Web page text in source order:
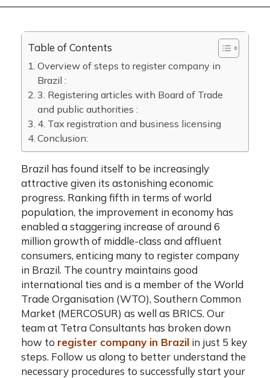
Table of Contents
Overview of steps to register company in
Brazil :
3. Registering articles with Board of Trade
and public authorities :
4. Tax registration and business licensing
Conclusion:
Brazil has found itself to be increasingly
attractive given its astonishing economic
progress. Ranking fifth in terms of world
population, the improvement in economy has
enabled a staggering increase of around 6
million growth of middle-class and affluent
consumers, enticing many to register company
in Brazil. The country maintains good
international ties and is a member of the World
Trade Organisation (WTO), Southern Common
Market (MERCOSUR) as well as BRICS. Our
team at Tetra Consultants has broken down
how to register company in Brazil in just 5 key
steps. Follow us along to better understand the
necessary procedures to successfully start your